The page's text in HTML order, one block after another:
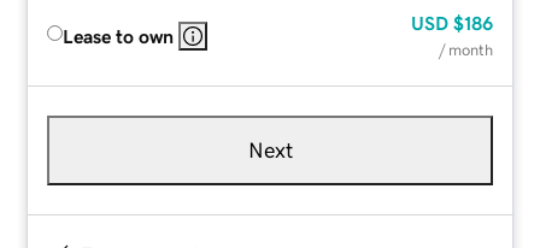
Lease to own
USD $186
/ month
Next